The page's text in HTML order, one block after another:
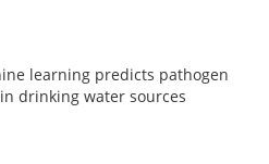
learning predicts pathogen
drinking water sources